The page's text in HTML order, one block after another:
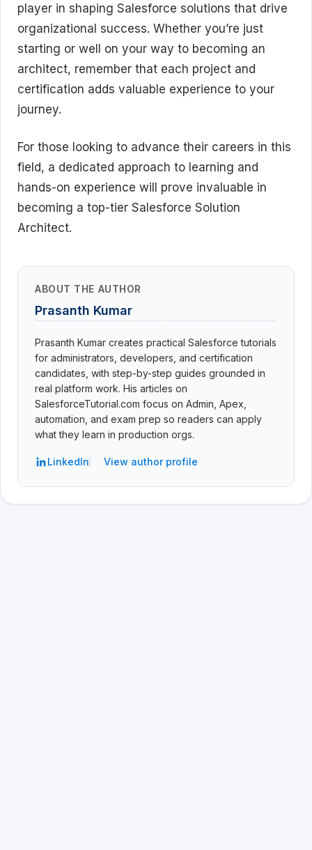
player in shaping Salesforce solutions that drive
organizational success. Whether you’re just
starting or well on your way to becoming an
architect, remember that each project and
certification adds valuable experience to your
journey.
For those looking to advance their careers in this
field, a dedicated approach to learning and
hands-on experience will prove invaluable in
becoming a top-tier Salesforce Solution
Architect.
ABOUT THE AUTHOR
Prasanth Kumar
Prasanth Kumar creates practical Salesforce tutorials
for administrators, developers, and certification
candidates, with step-by-step guides grounded in
real platform work. His articles on
SalesforceTutorial.com focus on Admin, Apex,
automation, and exam prep so readers can apply
what they learn in production orgs.
LinkedIn View author profile